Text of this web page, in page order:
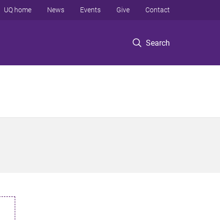
Search
UQ home News Events Give Contact